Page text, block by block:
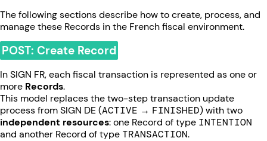
The following sections describe how to create, process, and
manage these Records in the French fiscal environment.
POST: Create Record
In SIGN FR, each fiscal transaction is represented as one or
more Records.
This model replaces the two-step transaction update
process from SIGN DE (ACTIVE → FINISHED) with two
independent resources: one Record of type INTENTION
and another Record of type TRANSACTION.